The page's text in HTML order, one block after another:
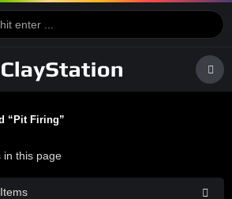
“pit Firing”
in this page